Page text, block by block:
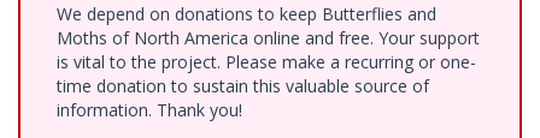
We depend on donations to keep Butterflies and
Moths of North America online and free. Your support
is vital to the project. Please make a recurring or one-
time donation to sustain this valuable source of
information. Thank you!